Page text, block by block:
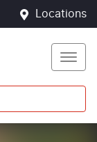
Locations